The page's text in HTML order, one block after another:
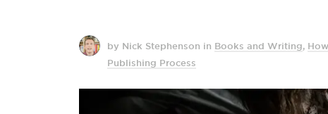
by Nick Stephenson in Books and Writing,
Publishing Process